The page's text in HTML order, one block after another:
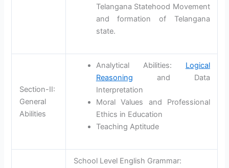
Telangana Statehood Movement
and formation of Telangana
state.
Section-II:
General
Abilities
Analytical Abilities: Logical
Reasoning and Data
Interpretation
Moral Values and Professional
Ethics in Education
Teaching Aptitude
School Level English Grammar: